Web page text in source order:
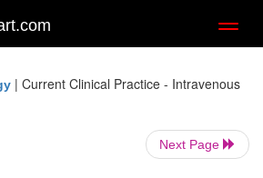
| Current Clinical Practice - Intravenous
Next Page